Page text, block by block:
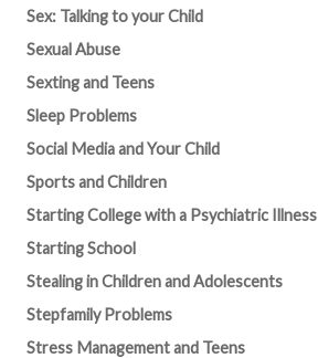
Sex: Talking to your Child
Sexual Abuse
Sexting and Teens
Sleep Problems
Social Media and Your Child
Sports and Children
Starting College with a Psychiatric Illness
Starting School
Stealing in Children and Adolescents
Stepfamily Problems
Stress Management and Teens